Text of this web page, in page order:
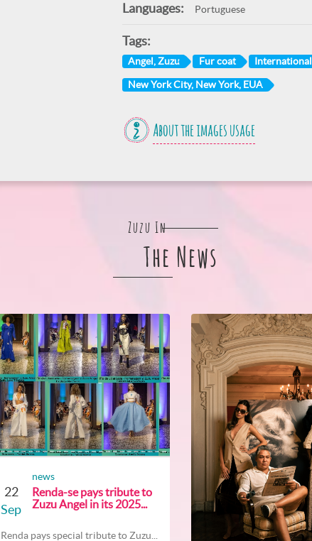
Languages: Portuguese
Tags:
Angel, Zuzu Fur coat
New York City, New York, EUA
About the images usage
Zuzu In
The News
22
Sep
news
Renda-se pays tribute to
Zuzu Angel in its 2025...
Renda pays special tribute to Zuzu...